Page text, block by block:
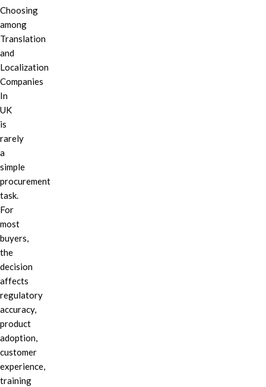
Choosing
among
Translation
and
Localization
Companies
In
UK
is
rarely
a
simple
procurement
task.
For
most
buyers,
the
decision
affects
regulatory
accuracy,
product
adoption,
customer
experience,
training